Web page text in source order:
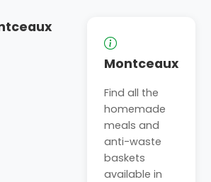
Montceaux
Find all the
homemade
meals and
anti-waste
baskets
available in